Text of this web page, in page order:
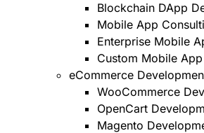
Blockchain DApp
Mobile App
Enterprise Mobile
Custom Mobile
eCommerce
WooCommerce
OpenCart
Magento